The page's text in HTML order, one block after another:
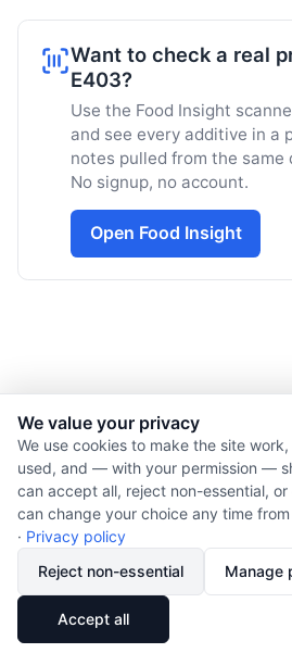
Want to check a real
E403?
Use the Food Insight
and see every additive in a
notes pulled from the same
No signup, no account.
Open Food Insight
© 2026 Nourishment for Life.
Theme:
Privacy policy
Copyright
Report an
We value your privacy
We use cookies to make the site
used, and — with your permission —
can accept all, reject non-essential,
can change your choice any time
· Privacy policy
Reject non-essential
Manage
Accept all